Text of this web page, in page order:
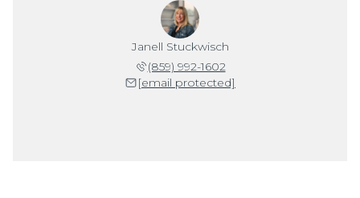
Janell Stuckwisch
(859) 992-1602
[email protected]